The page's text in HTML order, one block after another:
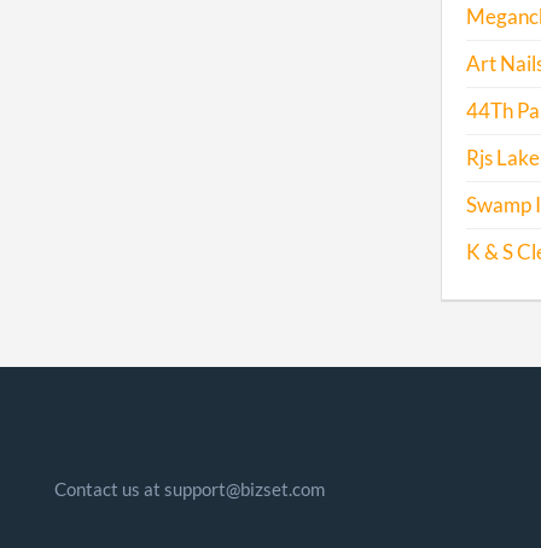
Art
44Th
Rjs
Swamp
K & S
Contact us at support@bizset.com